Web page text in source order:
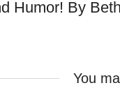
Humor! By Beth
You